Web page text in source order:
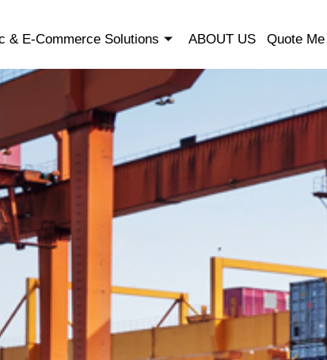
& E-Commerce Solutions ABOUT US Quote